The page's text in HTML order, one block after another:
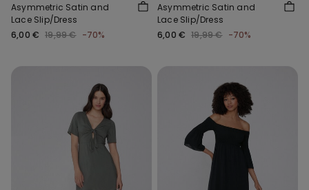
Asymmetric Satin and
Lace Slip/Dress
6,00 € 19,99 € -70%
Asymmetric Satin and
Lace Slip/Dress
6,00 € 19,99 € -70%